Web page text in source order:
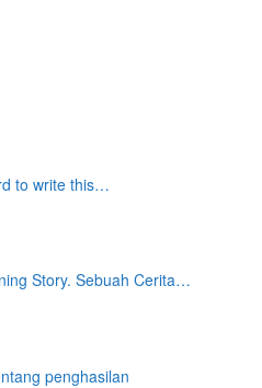
to write this…
Story. Sebuah Cerita…
penghasilan